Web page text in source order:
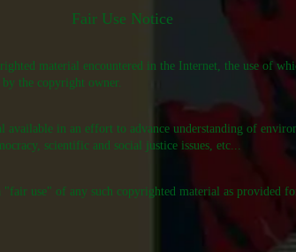
Fair Use Notice
material encountered in the Internet, the use of
the copyright owner.
available in an effort to advance understanding of
scientific and social justice issues, etc...
"fair use" of any such copyrighted material as provided